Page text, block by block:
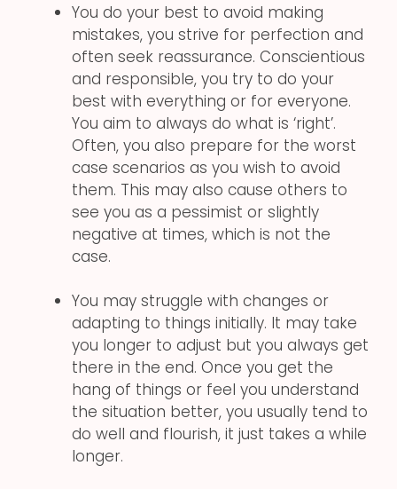
You do your best to avoid making
mistakes, you strive for perfection and
often seek reassurance. Conscientious
and responsible, you try to do your
best with everything or for everyone.
You aim to always do what is ‘right’.
Often, you also prepare for the worst
case scenarios as you wish to avoid
them. This may also cause others to
see you as a pessimist or slightly
negative at times, which is not the
case.
You may struggle with changes or
adapting to things initially. It may take
you longer to adjust but you always get
there in the end. Once you get the
hang of things or feel you understand
the situation better, you usually tend to
do well and flourish, it just takes a while
longer.